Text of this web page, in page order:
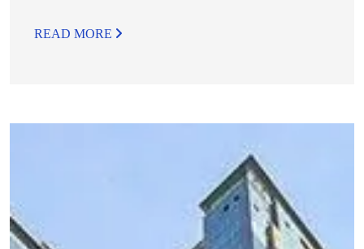
READ MORE